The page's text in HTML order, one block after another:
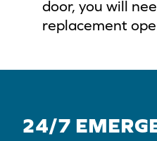
door, you will
replacement
24/7